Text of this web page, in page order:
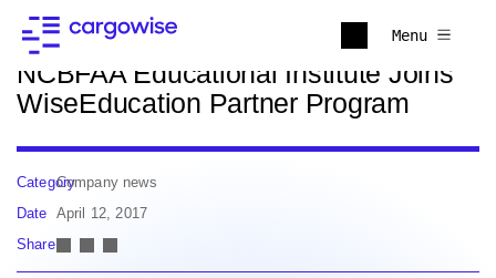
Menu
Back to news
NCBFAA Educational Institute Joins
WiseEducation Partner Program
CategoryCompany news
Date April 12, 2017
Share